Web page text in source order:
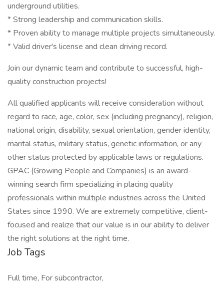
underground utilities.
* Strong leadership and communication skills.
* Proven ability to manage multiple projects simultaneously.
* Valid driver's license and clean driving record.
Join our dynamic team and contribute to successful, high-
quality construction projects!
All qualified applicants will receive consideration without
regard to race, age, color, sex (including pregnancy), religion,
national origin, disability, sexual orientation, gender identity,
marital status, military status, genetic information, or any
other status protected by applicable laws or regulations.
GPAC (Growing People and Companies) is an award-
winning search firm specializing in placing quality
professionals within multiple industries across the United
States since 1990. We are extremely competitive, client-
focused and realize that our value is in our ability to deliver
the right solutions at the right time.
Job Tags
Full time, For subcontractor,